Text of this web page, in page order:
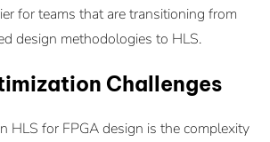
for teams that are transitioning from
design methodologies to HLS.
Challenges
HLS for FPGA design is the complexity